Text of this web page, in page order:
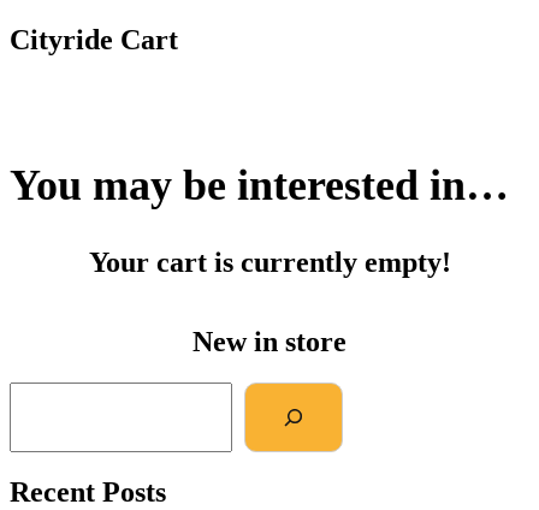
Cityride Cart
You may be interested in…
Your cart is currently empty!
New in store
Recent Posts